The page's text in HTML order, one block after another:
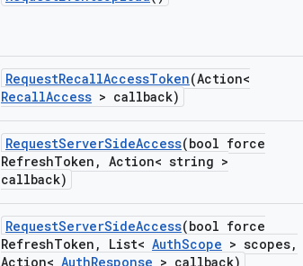
RequestRecallAccessToken(Action<
RecallAccess > callback)
RequestServerSideAccess(bool force
RefreshToken , Action< string >
callback)
RequestServerSideAccess(bool force
RefreshToken , List< AuthScope > scopes,
Action< AuthResponse > callback)